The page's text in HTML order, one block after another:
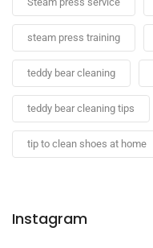
steam press training
teddy bear cleaning
teddy bear cleaning tips
tip to clean shoes at home
Instagram